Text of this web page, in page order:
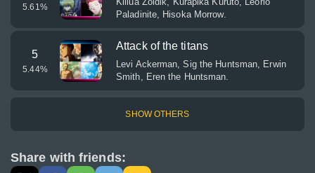
5.61 %
Paladinite, Hisoka Morrow.
5
5.44%
Attack of the titans
Levi Ackerman, Sig the Huntsman, Erwin
Smith, Eren the Huntsman.
SHOW OTHERS
Share with friends: